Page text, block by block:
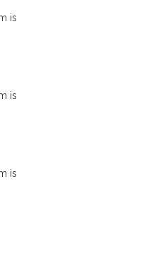
is
is
is